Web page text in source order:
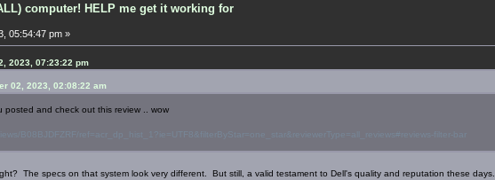
computer! HELP me get it working for
05:54:47 pm »
2023, 07:23:22 pm
02, 2023, 02:08:22 am
posted and check out this review .. wow
B08BJDFZRF/ref=acr_dp_hist_1?ie=UTF8&filterByStar=one_star&reviewerType=all_reviews#reviews-filter-bar
The specs on that system look very different. But still, a valid testament to Dell's quality and reputation these days.